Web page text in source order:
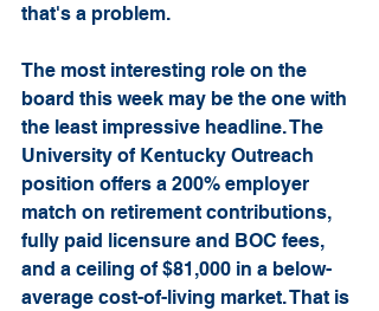
that's a problem.
The most interesting role on the
board this week may be the one with
the least impressive headline. The
University of Kentucky Outreach
position offers a 200% employer
match on retirement contributions,
fully paid licensure and BOC fees,
and a ceiling of $81,000 in a below-
average cost-of-living market. That is